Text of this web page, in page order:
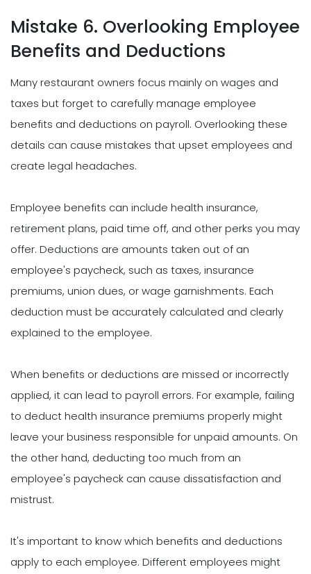
Mistake 6. Overlooking Employee
Benefits and Deductions
Many restaurant owners focus mainly on wages and
taxes but forget to carefully manage employee
benefits and deductions on payroll. Overlooking these
details can cause mistakes that upset employees and
create legal headaches.
Employee benefits can include health insurance,
retirement plans, paid time off, and other perks you may
offer. Deductions are amounts taken out of an
employee's paycheck, such as taxes, insurance
premiums, union dues, or wage garnishments. Each
deduction must be accurately calculated and clearly
explained to the employee.
When benefits or deductions are missed or incorrectly
applied, it can lead to payroll errors. For example, failing
to deduct health insurance premiums properly might
leave your business responsible for unpaid amounts. On
the other hand, deducting too much from an
employee's paycheck can cause dissatisfaction and
mistrust.
It's important to know which benefits and deductions
apply to each employee. Different employees might